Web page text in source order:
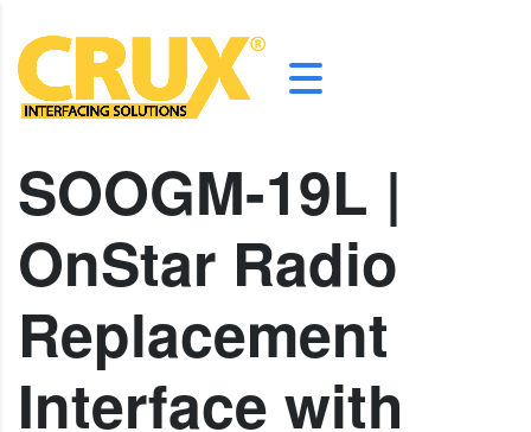
SOOGM-19L |
OnStar Radio
Replacement
Interface with